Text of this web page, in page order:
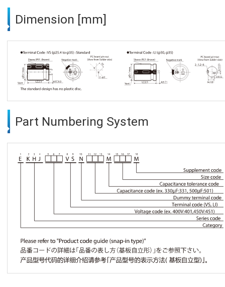
Dimension [mm]
Part Numbering System